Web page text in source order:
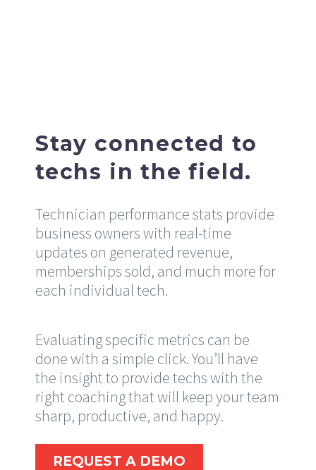
Stay connected to
techs in the field.
Technician performance stats provide
business owners with real-time
updates on generated revenue,
memberships sold, and much more for
each individual tech.
Evaluating specific metrics can be
done with a simple click. You’ll have
the insight to provide techs with the
right coaching that will keep your team
sharp, productive, and happy.
REQUEST A DEMO